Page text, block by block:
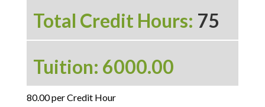
Total Credit Hours: 75
Tuition: 6000.00
80.00 per Credit Hour